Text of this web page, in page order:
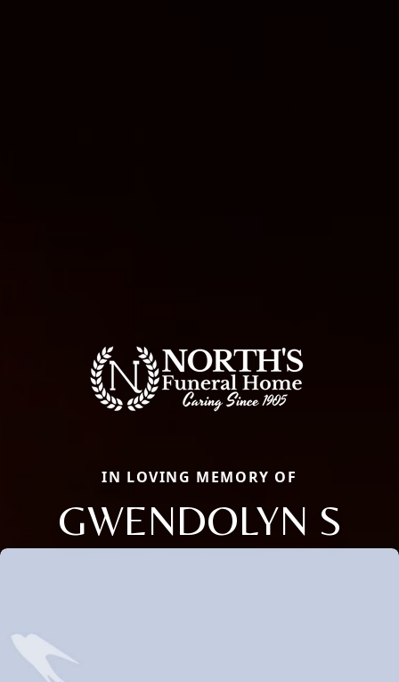
IN LOVING MEMORY OF
GWENDOLYN S